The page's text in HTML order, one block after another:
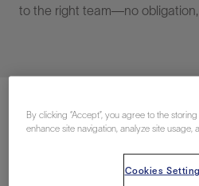
to the right team—no
By clicking “Accept”, you agree to the
enhance site navigation, analyze site usage,
Cookies